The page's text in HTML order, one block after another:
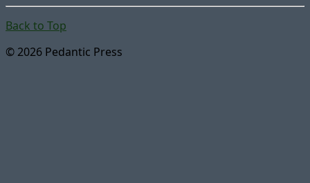
Back to Top
© 2026 Pedantic Press